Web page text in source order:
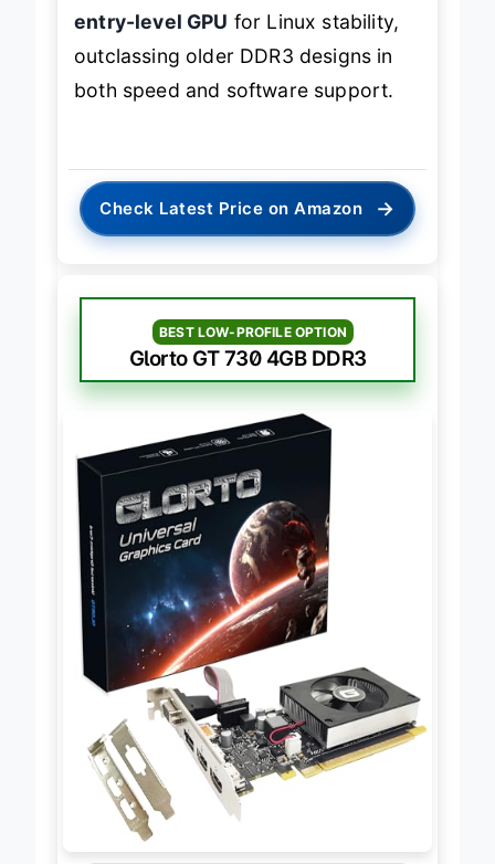
entry-level GPU for Linux stability,
outclassing older DDR3 designs in
both speed and software support.
Check Latest Price on Amazon →
BEST LOW-PROFILE OPTION
Glorto GT 730 4GB DDR3